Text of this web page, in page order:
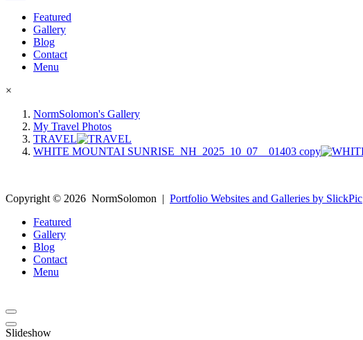
Featured
Gallery
Blog
Contact
Menu
×
NormSolomon's Gallery
My Travel Photos
TRAVEL
WHITE MOUNTAI SUNRISE_NH_2025_10_07__01403 copy
Copyright © 2026 NormSolomon | Portfolio Websites and Galleries by SlickPic
Featured
Gallery
Blog
Contact
Menu
Slideshow